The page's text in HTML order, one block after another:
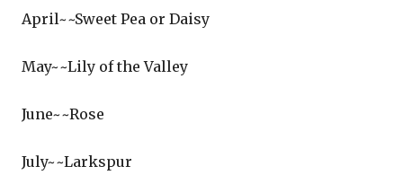
April~~Sweet Pea or Daisy
May~~Lily of the Valley
June~~Rose
July~~Larkspur